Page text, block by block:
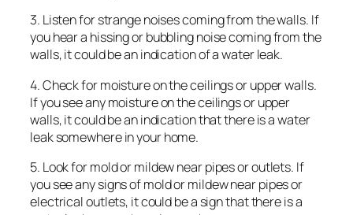
3. Listen for strange noises coming from the walls. If
you hear a hissing or bubbling noise coming from the
walls, it could be an indication of a water leak.
4. Check for moisture on the ceilings or upper walls.
If you see any moisture on the ceilings or upper
walls, it could be an indication that there is a water
leak somewhere in your home.
5. Look for mold or mildew near pipes or outlets. If
you see any signs of mold or mildew near pipes or
electrical outlets, it could be a sign that there is a